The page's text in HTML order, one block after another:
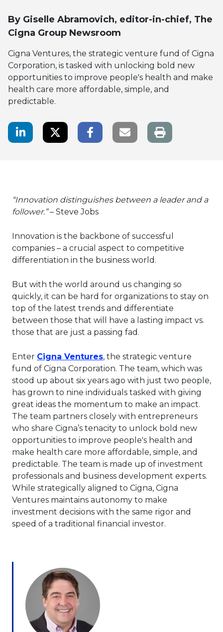
By Giselle Abramovich, editor-in-chief, The
Cigna Group Newsroom
Cigna Ventures, the strategic venture fund of Cigna
Corporation, is tasked with unlocking bold new
opportunities to improve people's health and make
health care more affordable, simple, and
predictable.
LinkedIn ShareTwitter ShareFacebook Share
Email link
“Innovation distinguishes between a leader and a
follower.”– Steve Jobs
Innovation is the backbone of successful
companies – a crucial aspect to competitive
differentiation in the business world.
But with the world around us changing so
quickly, it can be hard for organizations to stay on
top of the latest trends and differentiate
between those that will have a lasting impact vs.
those that are just a passing fad.
Enter Cigna VenturesThis link will open in a new
, the strategic venture
fund of Cigna Corporation. The team, which was
stood up about six years ago with just two people,
has grown to nine individuals tasked with giving
great ideas the momentum to make an impact.
The team partners closely with entrepreneurs
who share Cigna’s tenacity to unlock bold new
opportunities to improve people's health and
make health care more affordable, simple, and
predictable. The team is made up of investment
professionals and business development experts.
While strategically aligned to Cigna, Cigna
Ventures maintains autonomy to make
investment decisions with the same rigor and
speed of a traditional financial investor.